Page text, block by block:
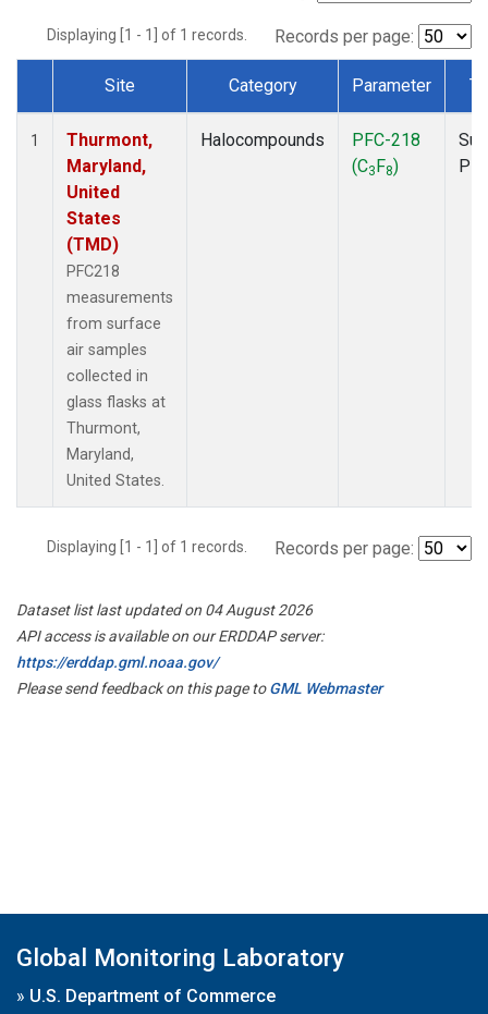
Displaying [1 - 1] of 1 records. Records per page:
Dataset Number
Site Category Parameter
1
Thurmont,
Maryland,
United
States
(TMD)
PFC218
measurements
from surface
air samples
collected in
glass flasks at
Thurmont,
Maryland,
United States.
Halocompounds
PFC-218
(C3F8)
Displaying [1 - 1] of 1 records. Records per page:
Dataset list last updated on 04 August 2026
API access is available on our ERDDAP server:
https://erddap.gml.noaa.gov/
Please send feedback on this page toGML Webmaster
Global Monitoring Laboratory
» U.S. Department of Commerce